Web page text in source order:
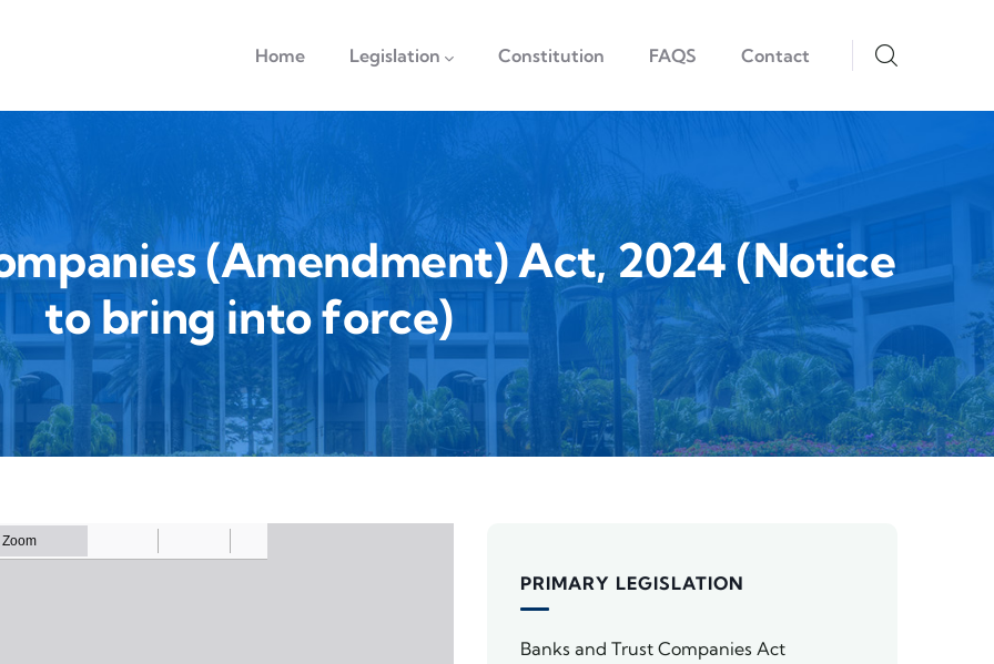
navigationHome Legislation Constitution FAQS Contact
(Amendment) Act, 2024 (Notice
to bring into force)
PRIMARY LEGISLATION
Banks and Trust Companies Act